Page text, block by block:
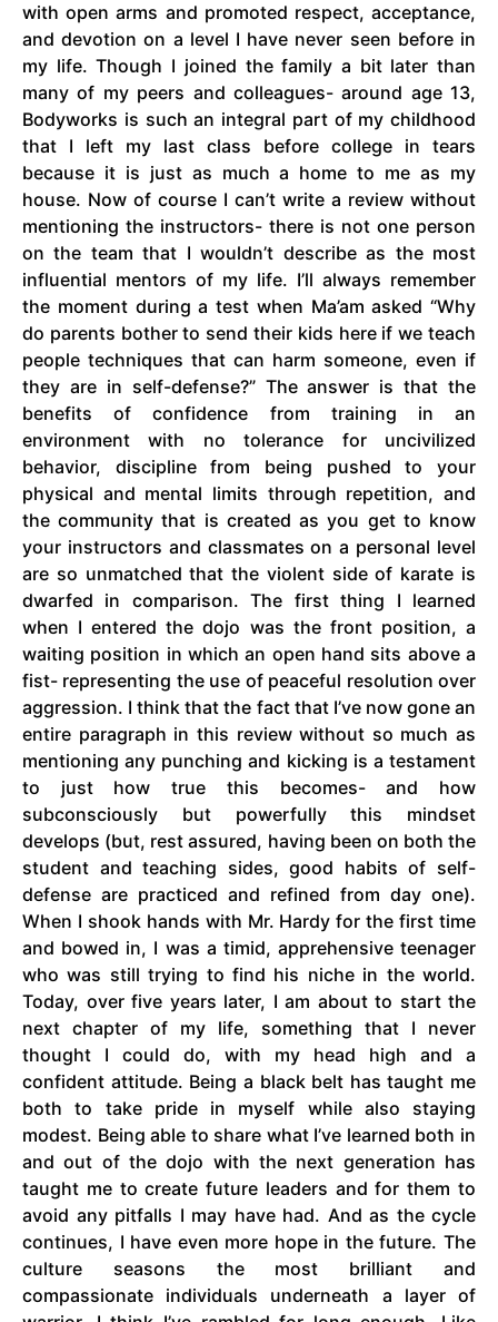
with open arms and promoted respect, acceptance,
and devotion on a level I have never seen before in
my life. Though I joined the family a bit later than
many of my peers and colleagues- around age 13,
Bodyworks is such an integral part of my childhood
that I left my last class before college in tears
because it is just as much a home to me as my
house. Now of course I can’t write a review without
mentioning the instructors- there is not one person
on the team that I wouldn’t describe as the most
influential mentors of my life. I’ll always remember
the moment during a test when Ma’am asked “Why
do parents bother to send their kids here if we teach
people techniques that can harm someone, even if
they are in self-defense?” The answer is that the
benefits of confidence from training in an
environment with no tolerance for uncivilized
behavior, discipline from being pushed to your
physical and mental limits through repetition, and
the community that is created as you get to know
your instructors and classmates on a personal level
are so unmatched that the violent side of karate is
dwarfed in comparison. The first thing I learned
when I entered the dojo was the front position, a
waiting position in which an open hand sits above a
fist- representing the use of peaceful resolution over
aggression. I think that the fact that I’ve now gone an
entire paragraph in this review without so much as
mentioning any punching and kicking is a testament
to just how true this becomes- and how
subconsciously but powerfully this mindset
develops (but, rest assured, having been on both the
student and teaching sides, good habits of self-
defense are practiced and refined from day one).
When I shook hands with Mr. Hardy for the first time
and bowed in, I was a timid, apprehensive teenager
who was still trying to find his niche in the world.
Today, over five years later, I am about to start the
next chapter of my life, something that I never
thought I could do, with my head high and a
confident attitude. Being a black belt has taught me
both to take pride in myself while also staying
modest. Being able to share what I’ve learned both in
and out of the dojo with the next generation has
taught me to create future leaders and for them to
avoid any pitfalls I may have had. And as the cycle
continues, I have even more hope in the future. The
culture seasons the most brilliant and
compassionate individuals underneath a layer of